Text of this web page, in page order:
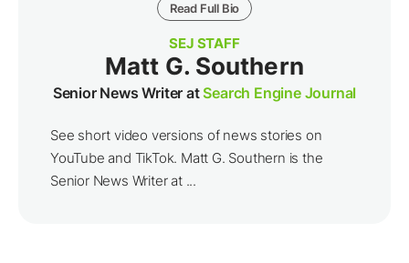
Read Full Bio
SEJ STAFF
Matt G. Southern
Senior News Writer atSearch Engine Journal
See short video versions of news stories on
YouTube and TikTok. Matt G. Southern is the
Senior News Writer at ...